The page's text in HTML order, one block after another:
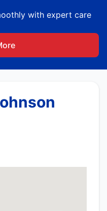
with expert care